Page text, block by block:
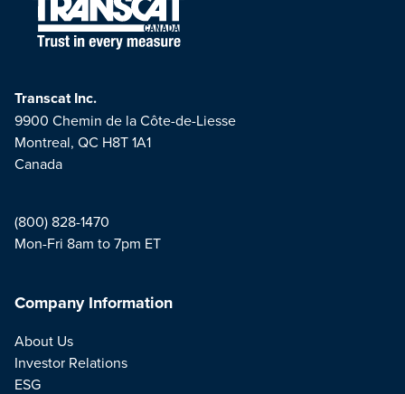
Transcat Inc.
9900 Chemin de la Côte-de-Liesse
Montreal, QC H8T 1A1
Canada
(800) 828-1470
Mon-Fri 8am to 7pm ET
Company Information
About Us
Investor Relations
ESG